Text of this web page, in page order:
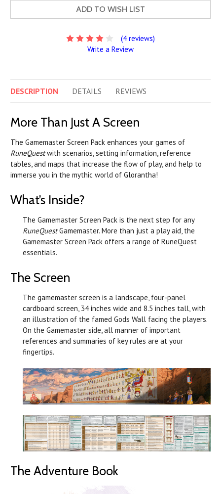
ADD TO WISH LIST
(4 reviews)
Write a Review
DESCRIPTION DETAILS REVIEWS
More Than Just A Screen
The Gamemaster Screen Pack enhances your games of
RuneQuestwith scenarios, setting information, reference
tables, and maps that increase the flow of play, and help to
immerse you in the mythic world of Glorantha!
What’s Inside?
The Gamemaster Screen Pack is the next step for any
RuneQuestGamemaster. More than just a play aid, the
Gamemaster Screen Pack offers a range of RuneQuest
essentials.
The Screen
The gamemaster screen is a landscape, four-panel
cardboard screen, 34 inches wide and 8.5 inches tall, with
an illustration of the famed Gods Wall facing the players.
On the Gamemaster side, all manner of important
references and summaries of key rules are at your
fingertips.
The Adventure Book